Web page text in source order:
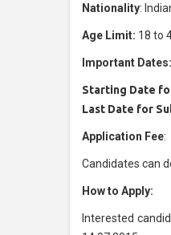
Nationality:
Age Limit: 18 to
Important Dates:
Starting Date
Last Date for
Application Fee:
Candidates can
How to Apply:
Interested